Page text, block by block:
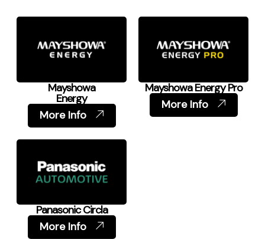
Mayshowa
Energy
More Info
Mayshowa Energy Pro
More Info
Panasonic Circla
More Info